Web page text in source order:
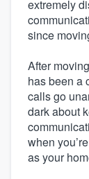
extremely
since
After
has been a
calls go
dark about
when
as your